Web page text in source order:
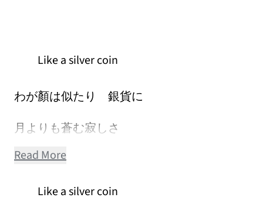
Like a silver coin
わが顏は似たり 銀貨に
月よりも蒼む寂しさ
Read More
Like a silver coin